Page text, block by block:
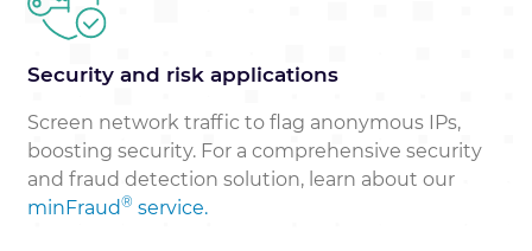
Security and risk applications
Screen network traffic to flag anonymous IPs,
boosting security. For a comprehensive security
and fraud detection solution, learn about our
minFraud® service.